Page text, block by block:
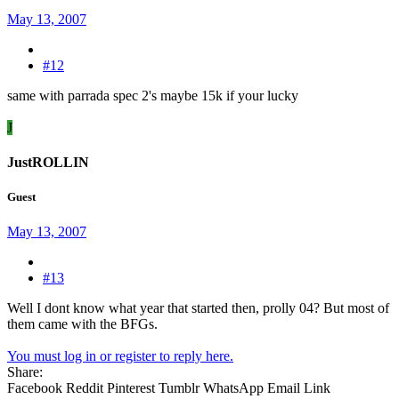
May 13, 2007
#12
same with parrada spec 2's maybe 15k if your lucky
J
JustROLLIN
Guest
May 13, 2007
#13
Well I dont know what year that started then, prolly 04? But most of
them came with the BFGs.
You must log in or register to reply here.
Share:
Facebook Reddit Pinterest Tumblr WhatsApp Email Link